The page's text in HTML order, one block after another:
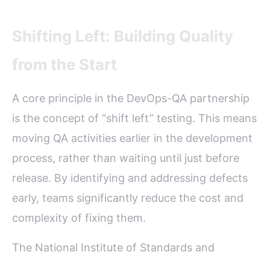
Shifting Left: Building Quality
from the Start
A core principle in the DevOps-QA partnership
is the concept of “shift left” testing. This means
moving QA activities earlier in the development
process, rather than waiting until just before
release. By identifying and addressing defects
early, teams significantly reduce the cost and
complexity of fixing them.
The National Institute of Standards and